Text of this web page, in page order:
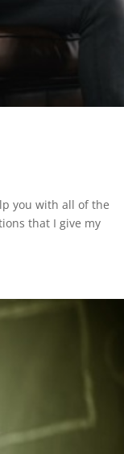
you with all of the
that I give my